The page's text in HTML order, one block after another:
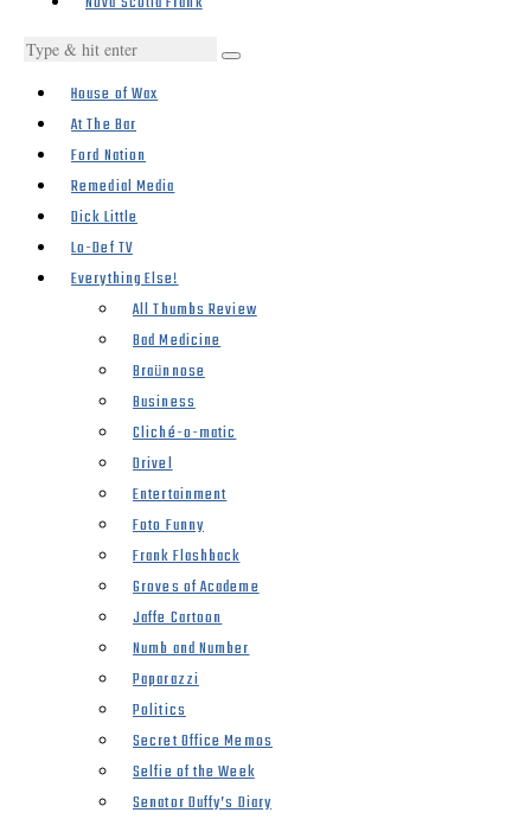
House of Wax
At The Bar
Ford Nation
Remedial Media
Dick Little
Lo-Def TV
Everything Else!
All Thumbs Review
Bad Medicine
Braünnose
Business
Cliché-o-matic
Drivel
Entertainment
Foto Funny
Frank Flashback
Groves of Academe
Jaffe Cartoon
Numb and Number
Paparazzi
Politics
Secret Office Memos
Selfie of the Week
Senator Duffy’s Diary